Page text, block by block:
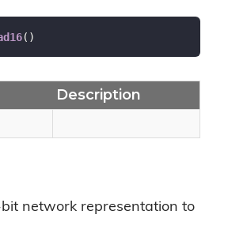
( )
Description
network representation to